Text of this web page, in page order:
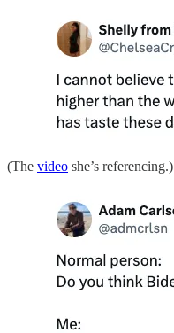
(The video she’s referencing.)